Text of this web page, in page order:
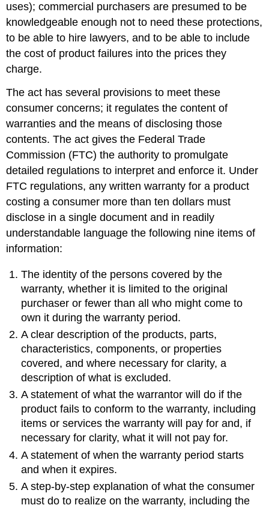
uses); commercial purchasers are presumed to be
knowledgeable enough not to need these protections,
to be able to hire lawyers, and to be able to include
the cost of product failures into the prices they
charge.
The act has several provisions to meet these
consumer concerns; it regulates the content of
warranties and the means of disclosing those
contents. The act gives the Federal Trade
Commission (FTC) the authority to promulgate
detailed regulations to interpret and enforce it. Under
FTC regulations, any written warranty for a product
costing a consumer more than ten dollars must
disclose in a single document and in readily
understandable language the following nine items of
information:
The identity of the persons covered by the
warranty, whether it is limited to the original
purchaser or fewer than all who might come to
own it during the warranty period.
A clear description of the products, parts,
characteristics, components, or properties
covered, and where necessary for clarity, a
description of what is excluded.
A statement of what the warrantor will do if the
product fails to conform to the warranty, including
items or services the warranty will pay for and, if
necessary for clarity, what it will not pay for.
A statement of when the warranty period starts
and when it expires.
A step-by-step explanation of what the consumer
must do to realize on the warranty, including the